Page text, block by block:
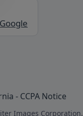
- CCPA Notice
Images Corporation.